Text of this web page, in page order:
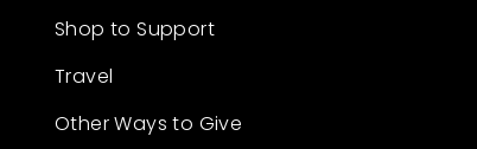
Shop to Support
Travel
Other Ways to Give